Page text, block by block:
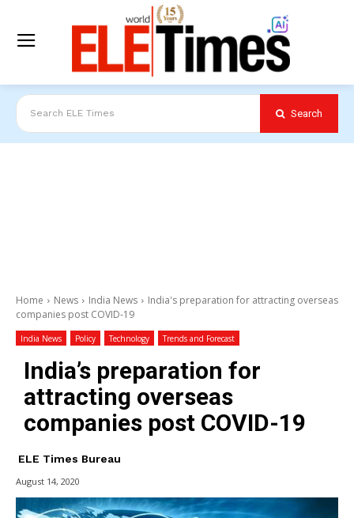
Search ELE Times Search
Home News India News
India's preparation for attracting overseas
companies post COVID-19
India News Policy Technology Trends and Forecast
India’s preparation for
attracting overseas
companies post COVID-19
ELE Times Bureau
August 14, 2020